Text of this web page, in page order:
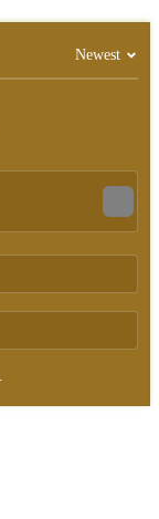
Newest